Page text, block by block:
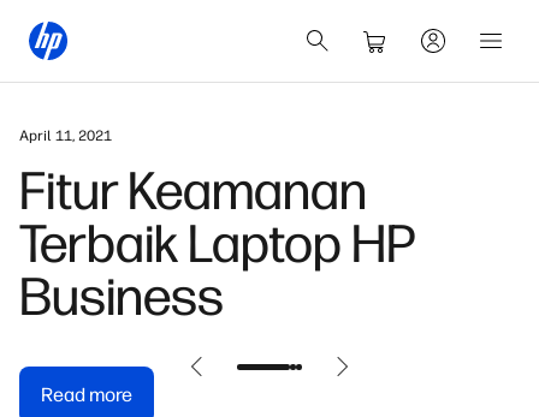
February 16, 2021
Mengapa Anda harus
membeli Laptop Bisnis
Read more